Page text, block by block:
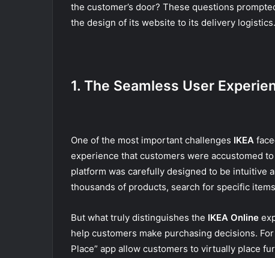
the customer’s door? These questions
the design of its website to its delivery logistics.
1. The Seamless User
One of the most important challenges IKEA
experience that customers were accustomed
platform was carefully designed to be intuitive
thousands of products, search for specific
But what truly distinguishes the IKEA Online
help customers make purchasing decisions.
Place” app allow customers to virtually place